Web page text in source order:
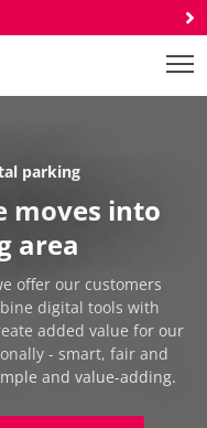
parking
moves into
area
offer our customers
digital tools with
added value for our
- smart, fair and
and value-adding.